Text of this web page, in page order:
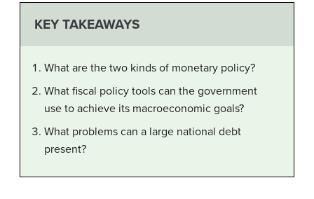
KEY TAKEAWAYS
What are the two kinds of monetary policy?
What fiscal policy tools can the government
use to achieve its macroeconomic goals?
What problems can a large national debt
present?